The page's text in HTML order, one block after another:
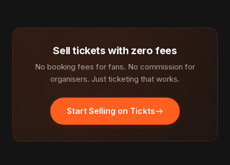
Sell tickets with zero fees
No booking fees for fans. No commission for
organisers. Just ticketing that works.
Start Selling on Tickts